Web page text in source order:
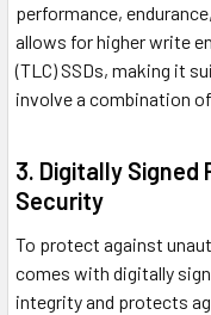
performance,
allows for higher write
(TLC) SSDs, making it
involve a combination
3. Digitally Signed
Security
To protect against
comes with digitally
integrity and protects